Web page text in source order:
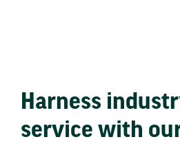
Harness
service with